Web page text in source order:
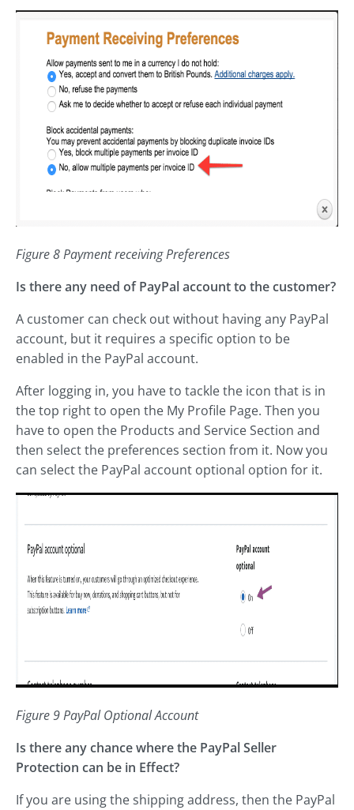
Figure 8 Payment receiving Preferences
Is there any need of PayPal account to the customer?
A customer can check out without having any PayPal
account, but it requires a specific option to be
enabled in the PayPal account.
After logging in, you have to tackle the icon that is in
the top right to open the My Profile Page. Then you
have to open the Products and Service Section and
then select the preferences section from it. Now you
can select the PayPal account optional option for it.
Figure 9 PayPal Optional Account
Is there any chance where the PayPal Seller
Protection can be in Effect?
If you are using the shipping address, then the PayPal